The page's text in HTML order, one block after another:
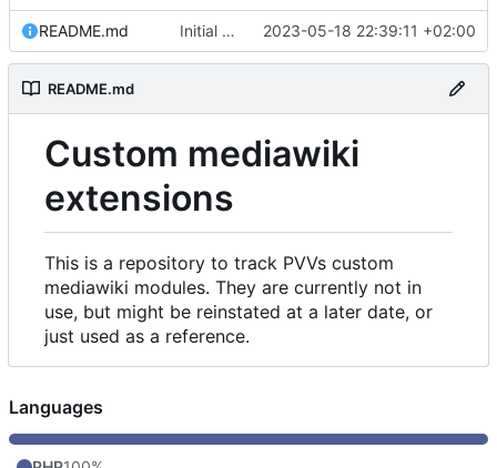
README.md Initial commit 2023-05-18 22:39:11 +02:00
README.md
Custom mediawiki
extensions
This is a repository to track PVVs custom
mediawiki modules. They are currently not in
use, but might be reinstated at a later date, or
just used as a reference.
Languages